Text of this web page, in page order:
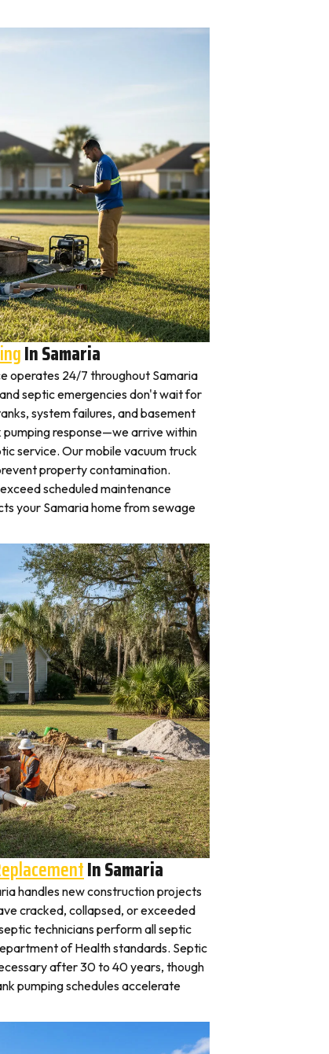
In Samaria
operates 24/7 throughout Samaria
septic emergencies don't wait for
system failures, and basement
response—we arrive within
service. Our mobile vacuum truck
property contamination.
scheduled maintenance
your Samaria home from sewage
In Samaria
handles new construction projects
cracked, collapsed, or exceeded
technicians perform all septic
of Health standards. Septic
after 30 to 40 years, though
pumping schedules accelerate